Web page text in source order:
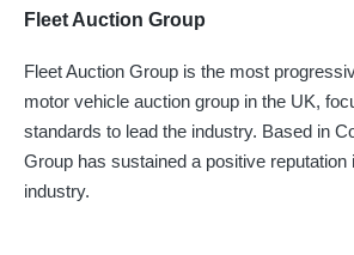
Fleet Auction Group
Fleet Auction Group is the most
motor vehicle auction group in the UK,
standards to lead the industry. Based in
Group has sustained a positive reputation
industry.